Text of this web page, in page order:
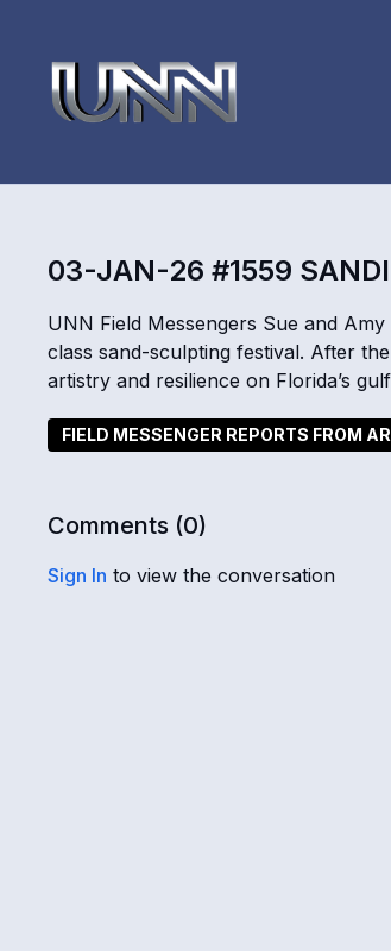
03-JAN-26 #1559
UNN Field Messengers Sue and
class sand-sculpting festival. After
artistry and resilience on Florida’s
FIELD MESSENGER REPORTS FROM
Comments (0)
Sign In to view the conversation